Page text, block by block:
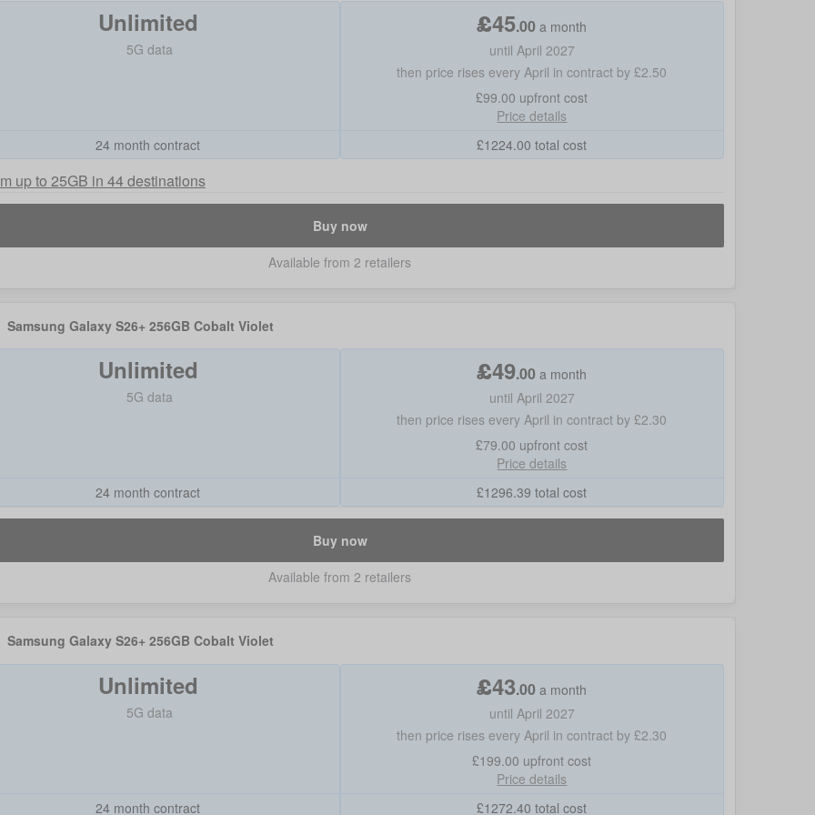
Unlimited
5G data
24 month contract
£45.00 a month
until April 2027
then price rises every April in contract by £2.50
£99.00 upfront cost
Price details
£1224.00 total cost
up to 25GB in 44 destinations
Buy now
Available from 2 retailers
Samsung Galaxy S26+ 256GB Cobalt Violet
Unlimited
5G data
24 month contract
£49.00 a month
until April 2027
then price rises every April in contract by £2.30
£79.00 upfront cost
Price details
£1296.39 total cost
Buy now
Available from 2 retailers
Samsung Galaxy S26+ 256GB Cobalt Violet
Unlimited
5G data
24 month contract
£43.00 a month
until April 2027
then price rises every April in contract by £2.30
£199.00 upfront cost
Price details
£1272.40 total cost